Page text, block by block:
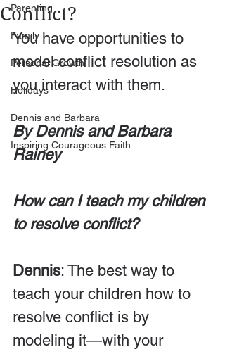
Parenting
Family
Personal Growth
Holidays
Dennis and Barbara
Inspiring Courageous Faith
Conflict?
You have opportunities to
model conflict resolution as
you interact with them.
By Dennis and Barbara
Rainey
How can I teach my children
to resolve conflict?
Dennis: The best way to
teach your children how to
resolve conflict is by
modeling it—with your